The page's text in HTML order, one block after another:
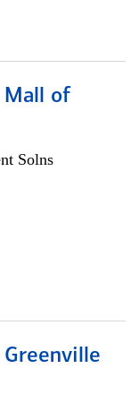
Mall of
Solns